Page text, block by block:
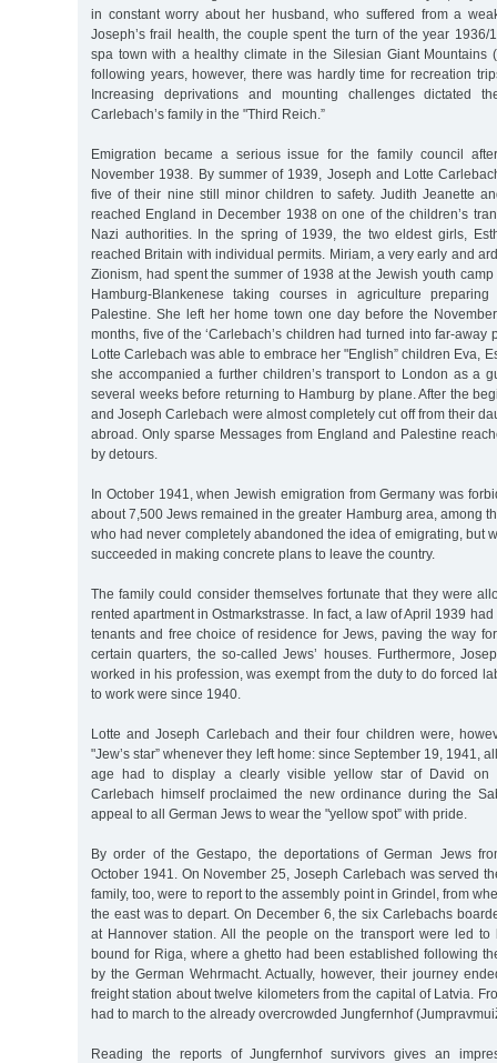
in constant worry about her husband, who suffered from a
Joseph’s frail health, the couple spent the turn of the year 1936/
spa town with a healthy climate in the Silesian Giant Mountains
following years, however, there was hardly time for recreation
Increasing deprivations and mounting challenges dictated
Carlebach’s family in the "Third Reich.”
Emigration became a serious issue for the family council
November 1938. By summer of 1939, Joseph and Lotte
five of their nine still minor children to safety. Judith Jeanette
reached England in December 1938 on one of the children’s
Nazi authorities. In the spring of 1939, the two eldest girls,
reached Britain with individual permits. Miriam, a very early and
Zionism, had spent the summer of 1938 at the Jewish youth
Hamburg-Blankenese taking courses in agriculture
Palestine. She left her home town one day before the
months, five of the ‘Carlebach’s children had turned into far-away
Lotte Carlebach was able to embrace her "English” children Eva,
she accompanied a further children’s transport to London as a
several weeks before returning to Hamburg by plane. After the
and Joseph Carlebach were almost completely cut off from their
abroad. Only sparse Messages from England and Palestine
by detours.
In October 1941, when Jewish emigration from Germany was
about 7,500 Jews remained in the greater Hamburg area, among
who had never completely abandoned the idea of emigrating, but
succeeded in making concrete plans to leave the country.
The family could consider themselves fortunate that they were
rented apartment in Ostmarkstrasse. In fact, a law of April 1939
tenants and free choice of residence for Jews, paving the way
certain quarters, the so-called Jews’ houses. Furthermore,
worked in his profession, was exempt from the duty to do forced
to work were since 1940.
Lotte and Joseph Carlebach and their four children were,
"Jew’s star” whenever they left home: since September 19, 1941,
age had to display a clearly visible yellow star of David on
Carlebach himself proclaimed the new ordinance during the
appeal to all German Jews to wear the "yellow spot” with pride.
By order of the Gestapo, the deportations of German Jews
October 1941. On November 25, Joseph Carlebach was served
family, too, were to report to the assembly point in Grindel, from
the east was to depart. On December 6, the six Carlebachs
at Hannover station. All the people on the transport were led to
bound for Riga, where a ghetto had been established following
by the German Wehrmacht. Actually, however, their journey
freight station about twelve kilometers from the capital of Latvia.
had to march to the already overcrowded Jungfernhof
Reading the reports of Jungfernhof survivors gives an